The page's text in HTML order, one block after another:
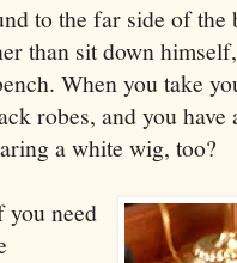
to the far side of the
than sit down
When you take
robes, and you
a white wig, too?
you need